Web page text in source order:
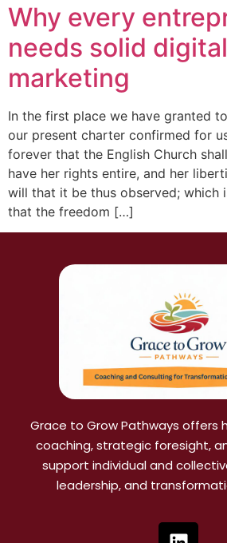
Why every
needs solid digital
marketing
In the first place we have granted
our present charter confirmed for
forever that the English Church
have her rights entire, and her
will that it be thus observed; which
that the freedom […]
Grace to Grow Pathways offers
coaching, strategic foresight,
support individual and
leadership, and